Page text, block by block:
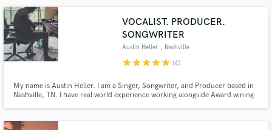
VOCALIST. PRODUCER.
SONGWRITER
Austin Heller , Nashville
starstarstarstarstar (4)
My name is Austin Heller. I am a Singer, Songwriter, and Producer based in
Nashville, TN. I have real world experience working alongside Award wining